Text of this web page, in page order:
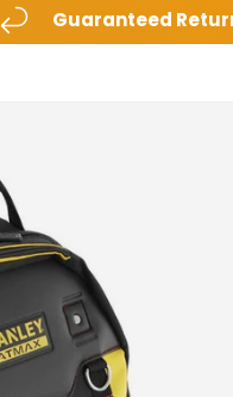
Guaranteed